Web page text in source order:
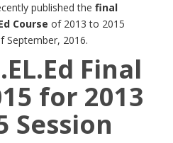
published thefinal
Courseof 2013 to 2015
September, 2016.
Final
for 2013
Session